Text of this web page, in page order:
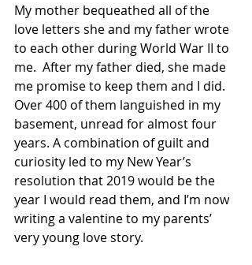
My mother bequeathed all of the
love letters she and my father wrote
to each other during World War II to
me.  After my father died, she made
me promise to keep them and I did.
Over 400 of them languished in my
basement, unread for almost four
years. A combination of guilt and
curiosity led to my New Year’s
resolution that 2019 would be the
year I would read them, and I’m now
writing a valentine to my parents’
very young love story.